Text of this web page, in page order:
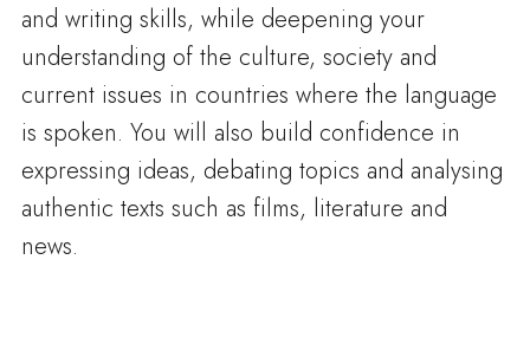
and writing skills, while deepening your
understanding of the culture, society and
current issues in countries where the language
is spoken. You will also build confidence in
expressing ideas, debating topics and analysing
authentic texts such as films, literature and
news.